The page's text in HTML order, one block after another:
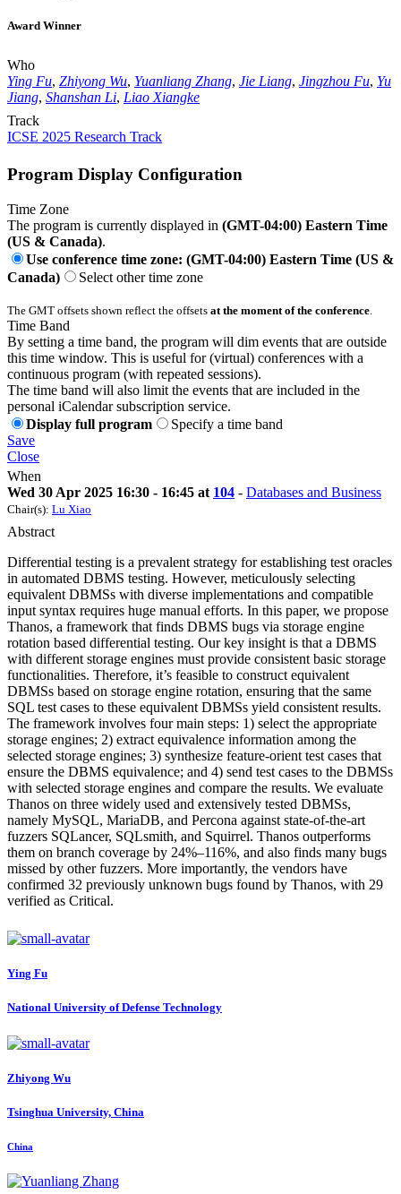
Award Winner
Who
Ying Fu, Zhiyong Wu, Yuanliang Zhang, Jie Liang, Jingzhou Fu, Yu
Jiang, Shanshan Li, Liao Xiangke
Track
ICSE 2025 Research Track
Program Display Configuration
Time Zone
The program is currently displayed in (GMT-04:00) Eastern Time
(US & Canada).
Use conference time zone: (GMT-04:00) Eastern Time (US &
Canada)
Select other time zone
The GMT offsets shown reflect the offsets at the moment of the conference.
Time Band
By setting a time band, the program will dim events that are outside
this time window. This is useful for (virtual) conferences with a
continuous program (with repeated sessions).
The time band will also limit the events that are included in the
personal iCalendar subscription service.
Display full program
Specify a time band
Save
Close
When
Wed 30 Apr 2025 16:30 - 16:45 at 104 - Databases and Business
Chair(s): Lu Xiao
Abstract
Differential testing is a prevalent strategy for establishing test oracles
in automated DBMS testing. However, meticulously selecting
equivalent DBMSs with diverse implementations and compatible
input syntax requires huge manual efforts. In this paper, we propose
Thanos, a framework that finds DBMS bugs via storage engine
rotation based differential testing. Our key insight is that a DBMS
with different storage engines must provide consistent basic storage
functionalities. Therefore, it’s feasible to construct equivalent
DBMSs based on storage engine rotation, ensuring that the same
SQL test cases to these equivalent DBMSs yield consistent results.
The framework involves four main steps: 1) select the appropriate
storage engines; 2) extract equivalence information among the
selected storage engines; 3) synthesize feature-orient test cases that
ensure the DBMS equivalence; and 4) send test cases to the DBMSs
with selected storage engines and compare the results. We evaluate
Thanos on three widely used and extensively tested DBMSs,
namely MySQL, MariaDB, and Percona against state-of-the-art
fuzzers SQLancer, SQLsmith, and Squirrel. Thanos outperforms
them on branch coverage by 24%–116%, and also finds many bugs
missed by other fuzzers. More importantly, the vendors have
confirmed 32 previously unknown bugs found by Thanos, with 29
verified as Critical.
Ying Fu
National University of Defense Technology
Zhiyong Wu
Tsinghua University, China
China